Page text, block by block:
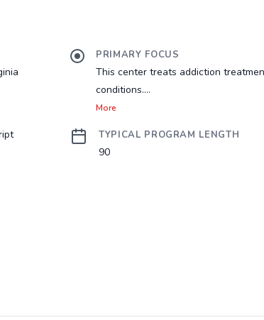
PRIMARY FOCUS
This center treats addiction
conditions....
More
TYPICAL PROGRAM LENGTH
90